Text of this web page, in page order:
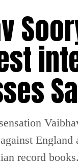
record books.